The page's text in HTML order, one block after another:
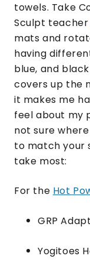
towels. Take
Sculpt teacher
mats and
having
blue, and
covers up the
it makes me
feel about my
not sure
to match your
take most:
For the Hot
GRP
Yogitoes